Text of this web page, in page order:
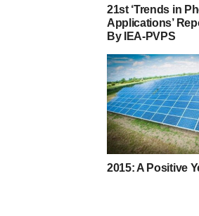
21st ‘Trends in
Applications’
By IEA-PVPS
2015: A Positive